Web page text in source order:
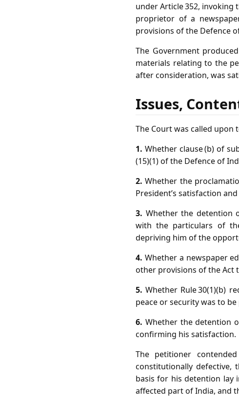
under Article 352,
proprietor of a
provisions of the Defence
The Government
materials relating to the
after consideration, was
Issues,
The Court was called upon
1. Whether clause (b) of
(15)(1) of the Defence of
2. Whether the
President’s satisfaction
3. Whether the detention
with the particulars of
depriving him of the
4. Whether a newspaper
other provisions of the Act
5. Whether Rule 30(1)(b)
peace or security was to
6. Whether the detention
confirming his satisfaction.
The petitioner
constitutionally
basis for his detention lay
affected part of India, and